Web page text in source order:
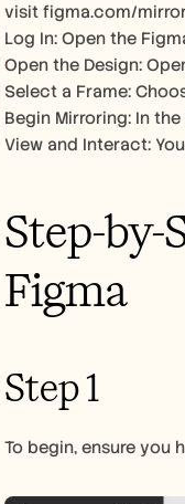
visit figma.com/
Log In: Open the
Open the Design:
Select a Frame:
Begin Mirroring: In the
View and Interact:
Step-
Figma
Step 1
To begin, ensure you